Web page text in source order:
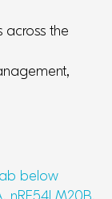
across the
below